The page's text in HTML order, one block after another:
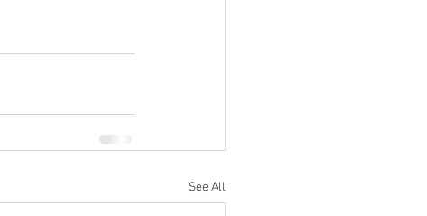
See All